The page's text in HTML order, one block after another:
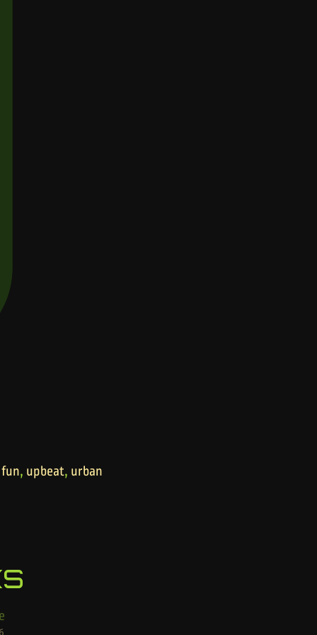
fun, upbeat, urban